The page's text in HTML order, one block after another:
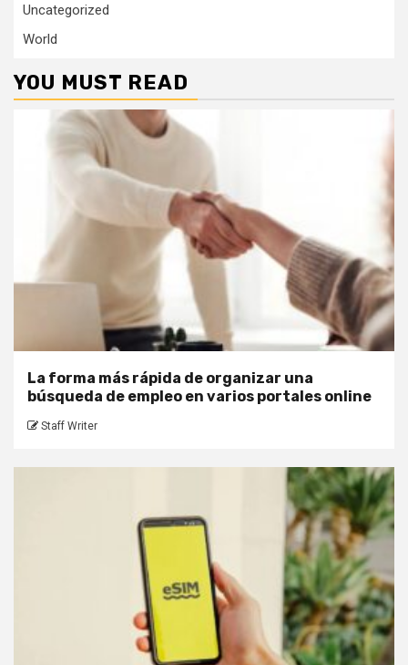
Uncategorized
World
YOU MUST READ
La forma más rápida de organizar una
búsqueda de empleo en varios portales online
Staff Writer